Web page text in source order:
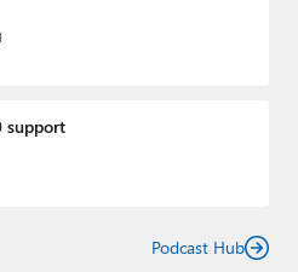
support
Podcast Hub